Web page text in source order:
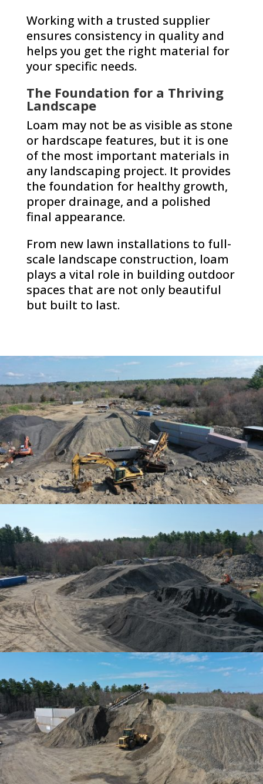
Working with a trusted supplier
ensures consistency in quality and
helps you get the right material for
your specific needs.
The Foundation for a Thriving
Landscape
Loam may not be as visible as stone
or hardscape features, but it is one
of the most important materials in
any landscaping project. It provides
the foundation for healthy growth,
proper drainage, and a polished
final appearance.
From new lawn installations to full-
scale landscape construction, loam
plays a vital role in building outdoor
spaces that are not only beautiful
but built to last.